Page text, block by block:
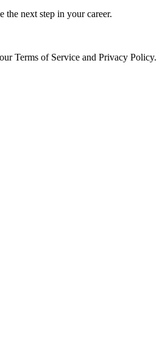
the next step in your career.
Terms of Service and Privacy Policy.